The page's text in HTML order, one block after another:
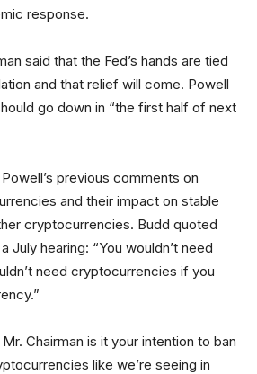
response.
said that the Fed’s hands are tied
and that relief will come. Powell
go down in “the first half of next
previous comments on
and their impact on stable
cryptocurrencies. Budd quoted
July hearing: “You wouldn’t need
need cryptocurrencies if you
Chairman is it your intention to ban
like we’re seeing in